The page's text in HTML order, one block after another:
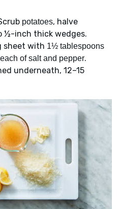
potatoes, halve
½-inch thick wedges.
sheet with 1½ tablespoons
of salt and pepper.
underneath, 12–15